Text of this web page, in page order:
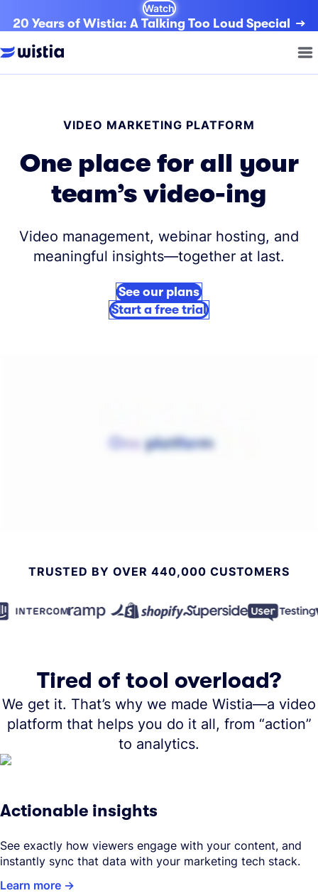
Watch
20 Years of Wistia: A Talking Too Loud Special
VIDEO MARKETING PLATFORM
One place for all your
team’s video-ing
Video management, webinar hosting, and
meaningful insights—together at last.
See our plans
Start a free trial
TRUSTED BY OVER 440,000 CUSTOMERS
Tired of tool overload?
We get it. That’s why we made Wistia—a video
platform that helps you do it all, from “action”
to analytics.
Actionable insights
See exactly how viewers engage with your content, and
instantly sync that data with your marketing tech stack.
Learn more